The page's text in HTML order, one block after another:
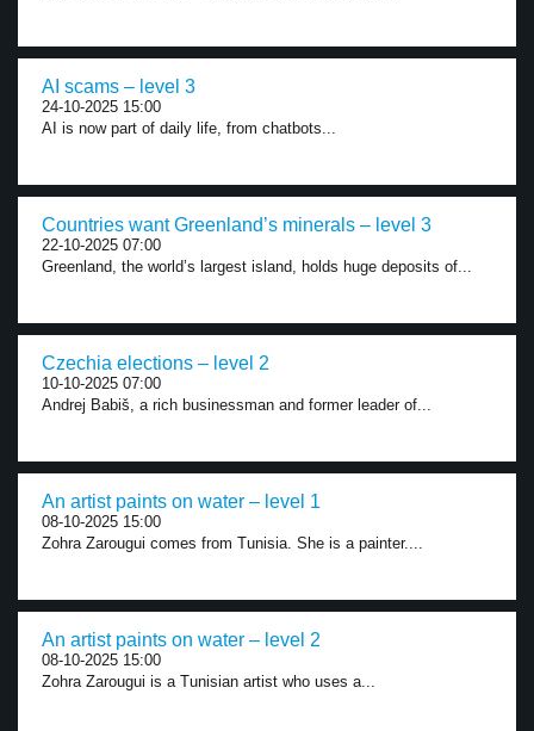
AI scams – level 3
24-10-2025 15:00
AI is now part of daily life, from chatbots...
Countries want Greenland’s minerals – level 3
22-10-2025 07:00
Greenland, the world’s largest island, holds huge deposits of...
Czechia elections – level 2
10-10-2025 07:00
Andrej Babiš, a rich businessman and former leader of...
An artist paints on water – level 1
08-10-2025 15:00
Zohra Zarougui comes from Tunisia. She is a painter....
An artist paints on water – level 2
08-10-2025 15:00
Zohra Zarougui is a Tunisian artist who uses a...